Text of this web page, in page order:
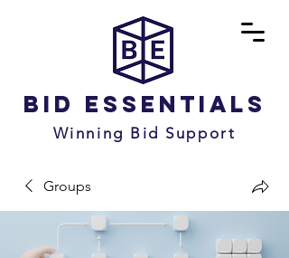
Bid Essentials
Winning Bid Support
Groups